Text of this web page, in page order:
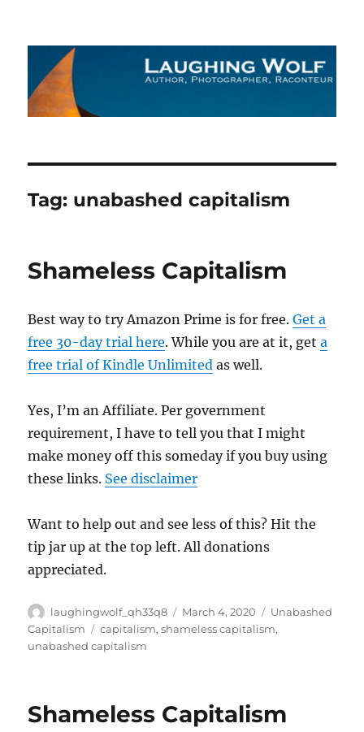
The Laughing Wolf
Tag: unabashed capitalism
Shameless Capitalism
Best way to try Amazon Prime is for free.Get a
free 30-day trial here. While you are at it, geta
free trial of Kindle Unlimited as well.
Yes, I’m an Affiliate. Per government
requirement, I have to tell you that I might
make money off this someday if you buy using
these links. See disclaimer
Want to help out and see less of this? Hit the
tip jar up at the top left. All donations
appreciated.
Author
laughingwolf_qh33q8
Posted
on
March 4, 2020 Categories
Unabashed
Capitalism
Tags
capitalism,shameless capitalism,
unabashed capitalism
Shameless Capitalism